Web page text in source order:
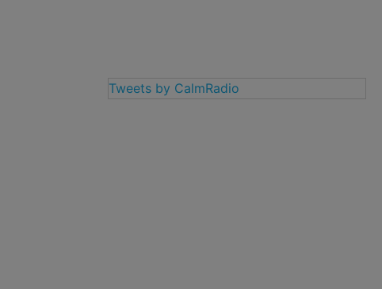
Tweets by CalmRadio